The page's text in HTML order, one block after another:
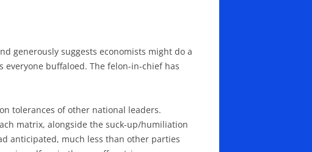
generously suggests economists might do a
buffaloed. The felon-in-chief has
tolerances of other national leaders.
matrix, alongside the suck-up/humiliation
anticipated, much less than other parties